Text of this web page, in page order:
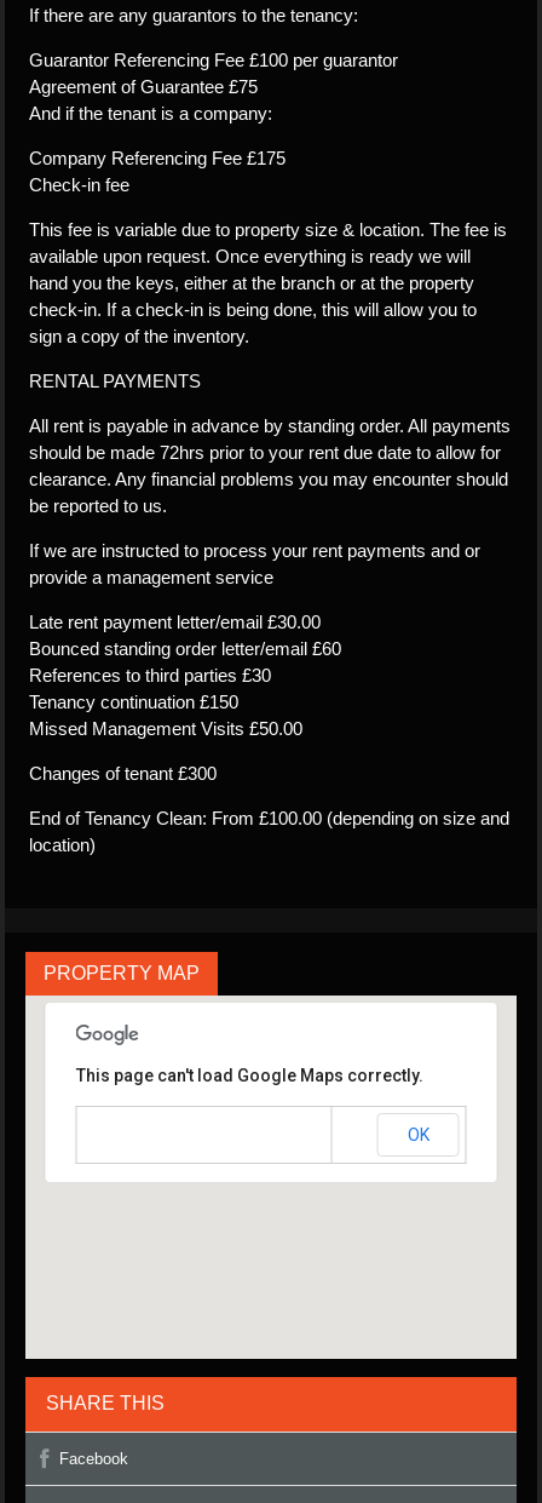
If there are any guarantors to the tenancy:
Guarantor Referencing Fee £100 per guarantor
Agreement of Guarantee £75
And if the tenant is a company:
Company Referencing Fee £175
Check-in fee
This fee is variable due to property size & location. The fee is
available upon request. Once everything is ready we will
hand you the keys, either at the branch or at the property
check-in. If a check-in is being done, this will allow you to
sign a copy of the inventory.
RENTAL PAYMENTS
All rent is payable in advance by standing order. All payments
should be made 72hrs prior to your rent due date to allow for
clearance. Any financial problems you may encounter should
be reported to us.
If we are instructed to process your rent payments and or
provide a management service
Late rent payment letter/email £30.00
Bounced standing order letter/email £60
References to third parties £30
Tenancy continuation £150
Missed Management Visits £50.00
Changes of tenant £300
End of Tenancy Clean: From £100.00 (depending on size and
location)
PROPERTY MAP
This page can't load Google Maps correctly.
OK
SHARE THIS
Facebook